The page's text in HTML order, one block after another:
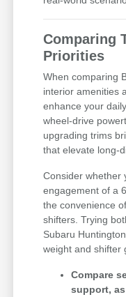
Comparing
Priorities
When comparing
interior amenities
enhance your
wheel-drive
upgrading trims
that elevate long-
Consider whether
engagement of a
the convenience
shifters. Trying
Subaru
weight and shifter
Compare
support,